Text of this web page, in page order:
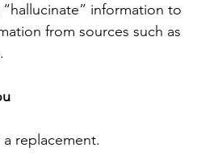
information to
from sources such as
replacement.